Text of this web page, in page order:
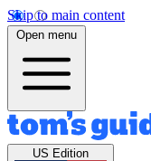
Skip to main content
Open menu
US Edition